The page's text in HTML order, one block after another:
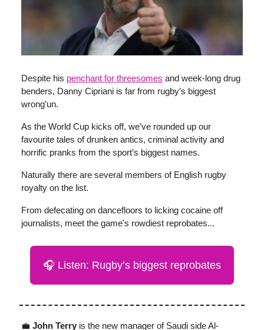
Despite his penchant for threesomes and week-long drug
benders, Danny Cipriani is far from rugby’s biggest
wrong’un.
As the World Cup kicks off, we’ve rounded up our
favourite tales of drunken antics, criminal activity and
horrific pranks from the sport’s biggest names.
Naturally there are several members of English rugby
royalty on the list.
From defecating on dancefloors to licking cocaine off
journalists, meet the game's rowdiest reprobates...
🎧 Listen: Rugby’s biggest reprobates
💼 John Terry is the new manager of Saudi side Al-